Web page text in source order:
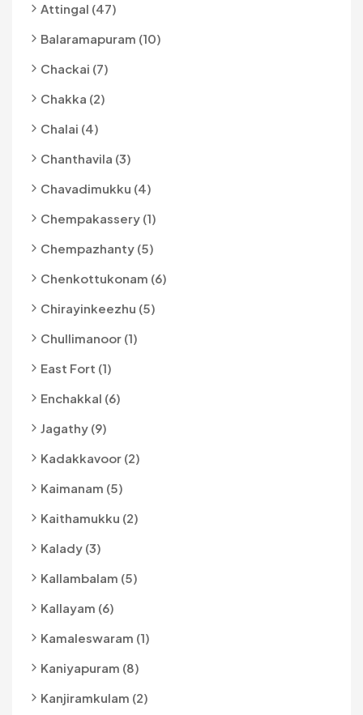
Attingal (47)
Balaramapuram (10)
Chackai (7)
Chakka (2)
Chalai (4)
Chanthavila (3)
Chavadimukku (4)
Chempakassery (1)
Chempazhanty (5)
Chenkottukonam (6)
Chirayinkeezhu (5)
Chullimanoor (1)
East Fort (1)
Enchakkal (6)
Jagathy (9)
Kadakkavoor (2)
Kaimanam (5)
Kaithamukku (2)
Kalady (3)
Kallambalam (5)
Kallayam (6)
Kamaleswaram (1)
Kaniyapuram (8)
Kanjiramkulam (2)